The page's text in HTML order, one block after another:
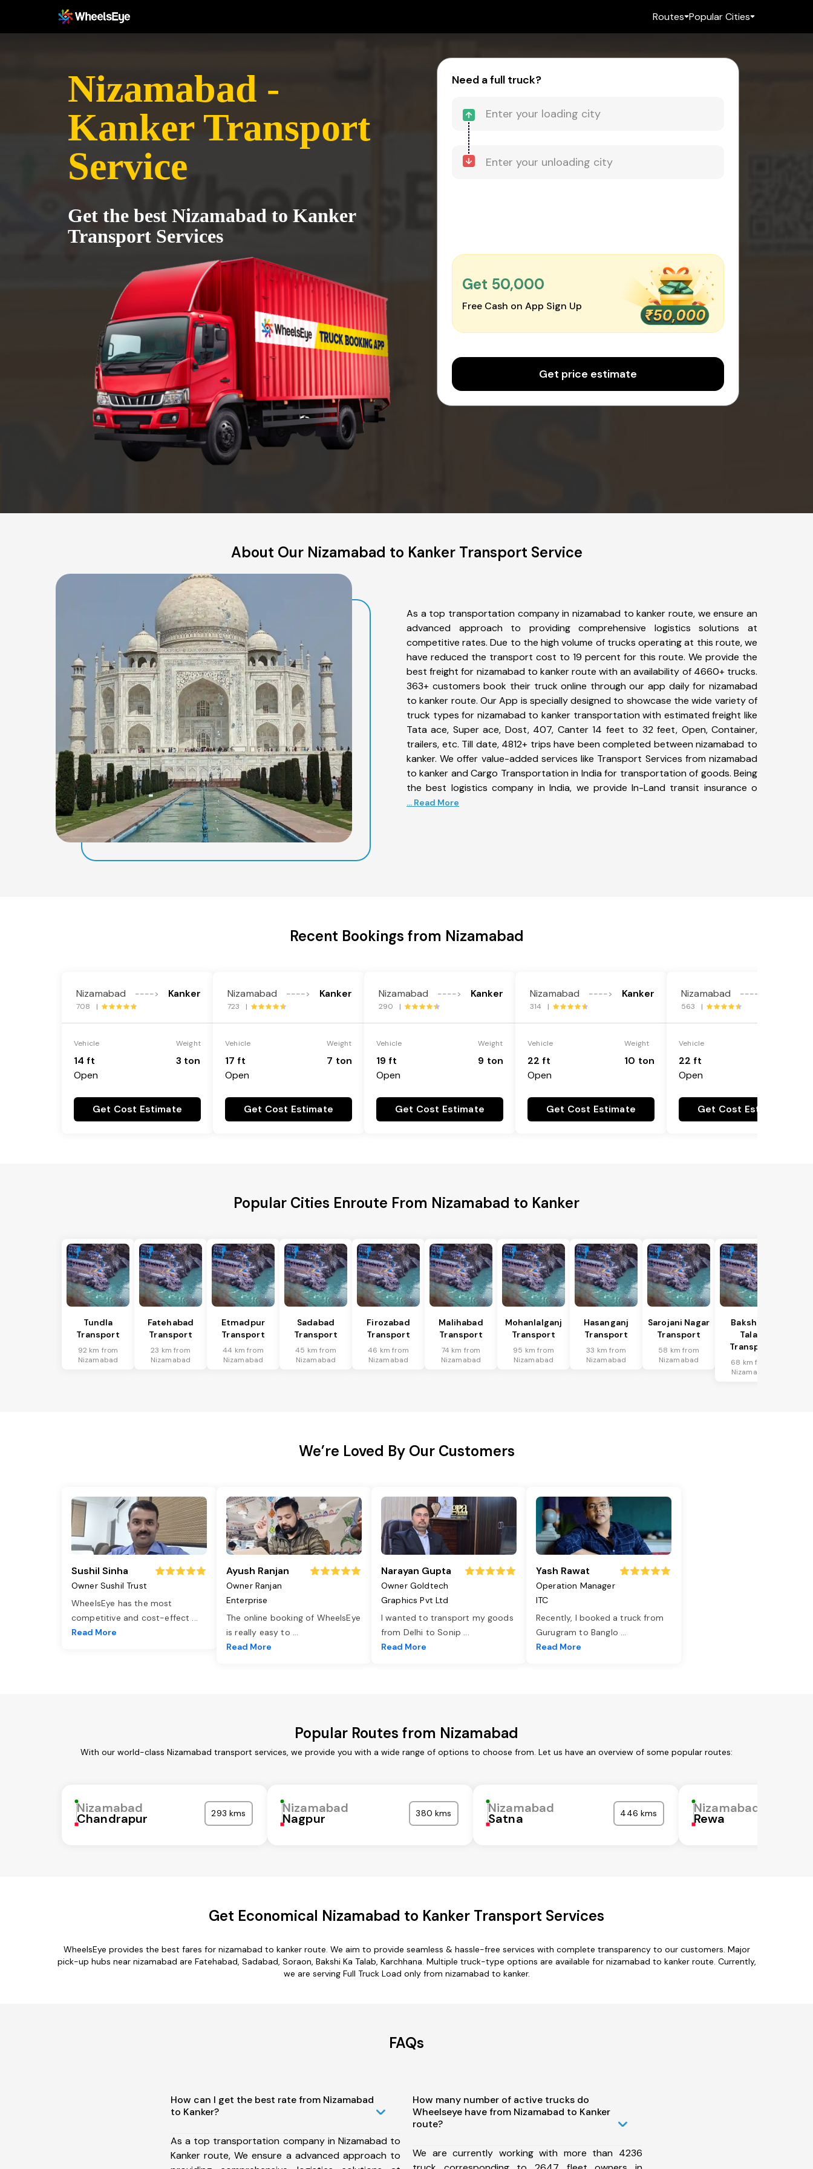
Routes Popular Cities
Nizamabad -
Kanker Transport
Service
Get the best Nizamabad to Kanker
Transport Services
Need a full truck?
Get ₹50,000
Free Cash on App Sign Up
Get price estimate
About Our Nizamabad to Kanker Transport Service
As a top transportation company in nizamabad to kanker route, we ensure an
advanced approach to providing comprehensive logistics solutions at
competitive rates. Due to the high volume of trucks operating at this route, we
have reduced the transport cost to 19 percent for this route. We provide the
best freight for nizamabad to kanker route with an availability of 4660+ trucks.
363+ customers book their truck online through our app daily for nizamabad
to kanker route. Our App is specially designed to showcase the wide variety of
truck types for nizamabad to kanker transportation with estimated freight like
Tata ace, Super ace, Dost, 407, Canter 14 feet to 32 feet, Open, Container,
trailers, etc. Till date, 4812+ trips have been completed between nizamabad to
kanker. We offer value-added services like Transport Services from nizamabad
to kanker and Cargo Transportation in India for transportation of goods. Being
the best logistics company in India, we provide In-Land transit insurance o
... Read More
Recent Bookings from Nizamabad
Nizamabad ----> Kanker
708 |
Vehicle
14 ft
Open
Weight
3 ton
Get Cost Estimate
Nizamabad ----> Kanker
723 |
Vehicle
17 ft
Open
Weight
7 ton
Get Cost Estimate
Nizamabad ----> Kanker
290 |
Vehicle
19 ft
Open
Weight
9 ton
Get Cost Estimate
Nizamabad ----> Kanker
314 |
Vehicle
22 ft
Open
Weight
10 ton
Get Cost Estimate
Nizamabad ---->
563 |
Vehicle
22 ft
Open
Get Cost Estimate
Popular Cities Enroute From Nizamabad to Kanker
Tundla
Transport
92 km from
Nizamabad
Fatehabad
Transport
23 km from
Nizamabad
Etmadpur
Transport
44 km from
Nizamabad
Sadabad
Transport
45 km from
Nizamabad
Firozabad
Transport
46 km from
Nizamabad
Malihabad
Transport
74 km from
Nizamabad
Mohanlalganj
Transport
95 km from
Nizamabad
Hasanganj
Transport
33 km from
Nizamabad
Sarojani Nagar
Transport
58 km from
Nizamabad
Bakshi Ka
Talab
Transport
68 km from
Nizamabad
We’re Loved By Our Customers
Sushil Sinha
Owner Sushil Trust
WheelsEye has the most
competitive and cost-effect ...
Read More
Ayush Ranjan
Owner Ranjan
Enterprise
The online booking of WheelsEye
is really easy to ...
Read More
Narayan Gupta
Owner Goldtech
Graphics Pvt Ltd
I wanted to transport my goods
from Delhi to Sonip ...
Read More
Yash Rawat
Operation Manager
ITC
Recently, I booked a truck from
Gurugram to Banglo ...
Read More
Popular Routes from Nizamabad
With our world-class Nizamabad transport services, we provide you with a wide range of options to choose from. Let us have an overview of some popular routes:
Nizamabad
Chandrapur 293 kms Nizamabad
Nagpur 380 kms Nizamabad
Satna 446 kms Nizamabad
Rewa
Get Economical Nizamabad to Kanker Transport Services
WheelsEye provides the best fares for nizamabad to kanker route. We aim to provide seamless & hassle-free services with complete transparency to our customers. Major
pick-up hubs near nizamabad are Fatehabad, Sadabad, Soraon, Bakshi Ka Talab, Karchhana. Multiple truck-type options are available for nizamabad to kanker route. Currently,
we are serving Full Truck Load only from nizamabad to kanker.
FAQs
How can I get the best rate from Nizamabad
to Kanker?
As a top transportation company in Nizamabad to
Kanker route, We ensure a advanced approach to
How many number of active trucks do
Wheelseye have from Nizamabad to Kanker
route?
We are currently working with more than 4236